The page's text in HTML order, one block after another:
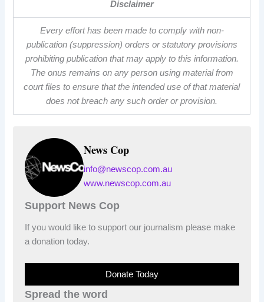
Disclaimer
Every effort has been made to comply with non-
publication (suppression) orders or statutory provisions
prohibiting publication that may apply to this information.
The onus remains on any person using material from
court files to ensure that the intended use of that material
does not breach any such order or provision.
News Cop
info@newscop.com.au
www.newscop.com.au
Support News Cop
If you would like to support our journalism please make
a donation today.
Donate Today
Spread the word